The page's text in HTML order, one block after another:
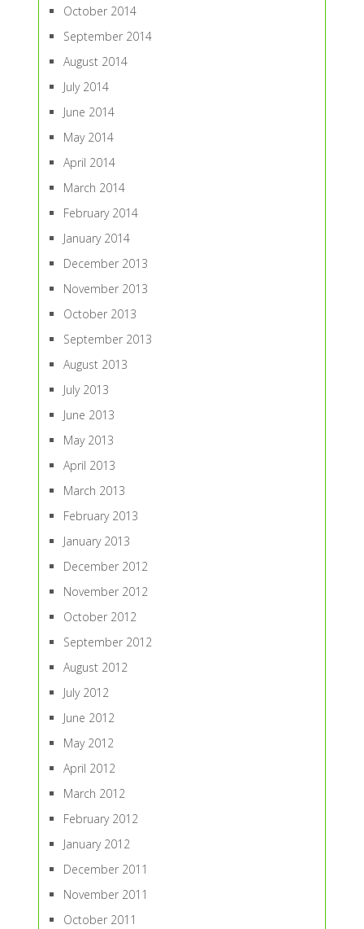
October 2014
September 2014
August 2014
July 2014
June 2014
May 2014
April 2014
March 2014
February 2014
January 2014
December 2013
November 2013
October 2013
September 2013
August 2013
July 2013
June 2013
May 2013
April 2013
March 2013
February 2013
January 2013
December 2012
November 2012
October 2012
September 2012
August 2012
July 2012
June 2012
May 2012
April 2012
March 2012
February 2012
January 2012
December 2011
November 2011
October 2011